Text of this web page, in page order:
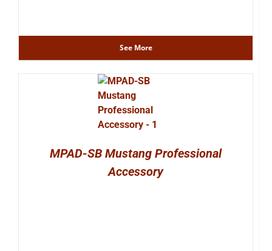
See More
MPAD-SB Mustang Professional
Accessory